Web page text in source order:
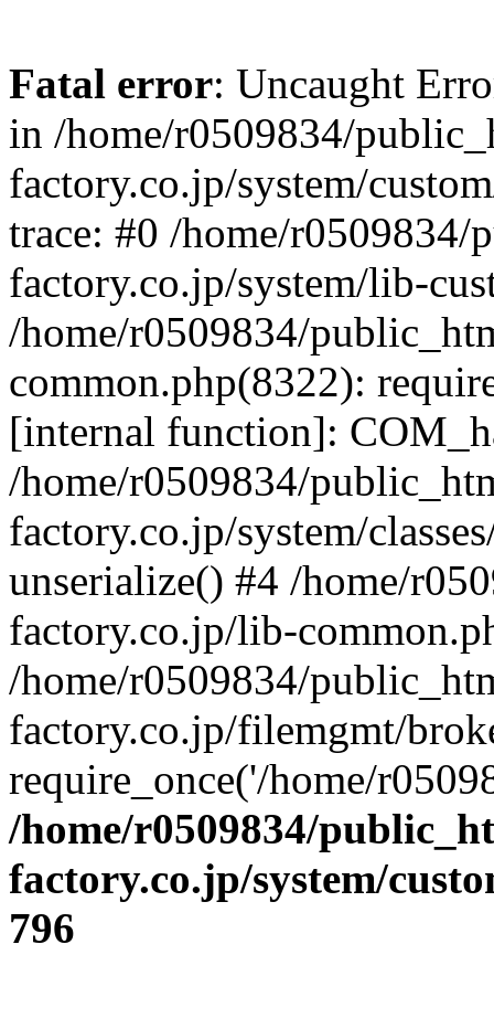
Fatal error: Uncaught
in /home/r0509834/
factory.co.jp/system/
trace: #0 /home/
factory.co.jp/system/lib-
/home/r0509834/
common.php(8322):
[internal function]:
/home/r0509834/
factory.co.jp/system/
unserialize() #4 /home/
factory.co.jp/lib-
/home/r0509834/
factory.co.jp/filemgmt/
require_once('/home/
/home/r0509834/
factory.co.jp/system/
796